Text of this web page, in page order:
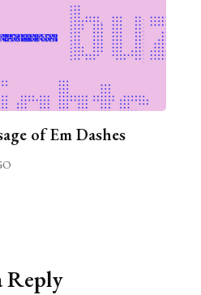
of Em Dashes
Reply